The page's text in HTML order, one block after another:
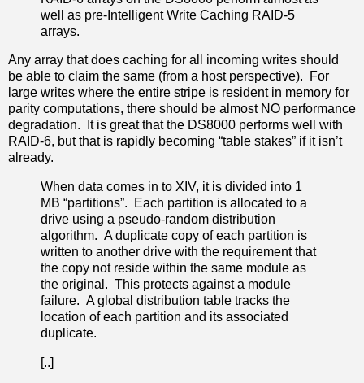
well as pre-Intelligent Write Caching RAID-5
arrays.
Any array that does caching for all incoming writes should
be able to claim the same (from a host perspective). For
large writes where the entire stripe is resident in memory for
parity computations, there should be almost NO performance
degradation. It is great that the DS8000 performs well with
RAID-6, but that is rapidly becoming “table stakes” if it isn’t
already.
When data comes in to XIV, it is divided into 1
MB “partitions”. Each partition is allocated to a
drive using a pseudo-random distribution
algorithm. A duplicate copy of each partition is
written to another drive with the requirement that
the copy not reside within the same module as
the original. This protects against a module
failure. A global distribution table tracks the
location of each partition and its associated
duplicate.
[..]